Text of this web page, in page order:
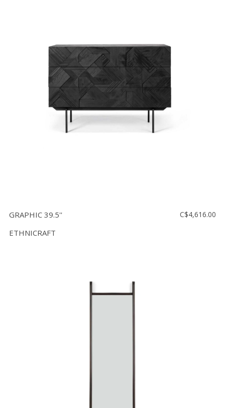
GRAPHIC 39.5''
ETHNICRAFT
C$4,616.00